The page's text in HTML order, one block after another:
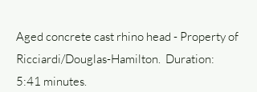
Aged concrete cast rhino head - Property of
Ricciardi/Douglas-Hamilton. Duration:
5:41 minutes.